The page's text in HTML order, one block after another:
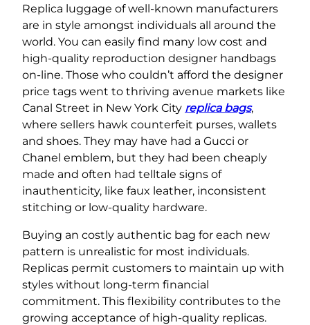
Replica luggage of well-known manufacturers
are in style amongst individuals all around the
world. You can easily find many low cost and
high-quality reproduction designer handbags
on-line. Those who couldn’t afford the designer
price tags went to thriving avenue markets like
Canal Street in New York City replica bags,
where sellers hawk counterfeit purses, wallets
and shoes. They may have had a Gucci or
Chanel emblem, but they had been cheaply
made and often had telltale signs of
inauthenticity, like faux leather, inconsistent
stitching or low-quality hardware.
Buying an costly authentic bag for each new
pattern is unrealistic for most individuals.
Replicas permit customers to maintain up with
styles without long-term financial
commitment. This flexibility contributes to the
growing acceptance of high-quality replicas.